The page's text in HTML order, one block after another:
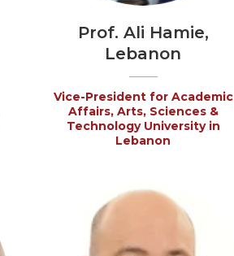
Prof. Ali Hamie,
Lebanon
Vice-President for Academic
Affairs, Arts, Sciences &
Technology University in
Lebanon